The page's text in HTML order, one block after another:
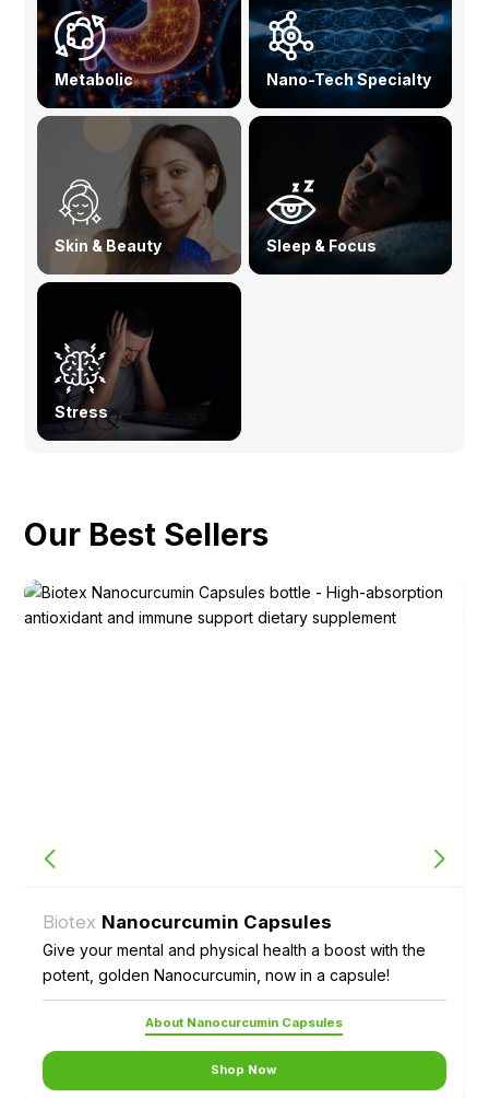
Metabolic Nano-Tech Specialty
Skin & Beauty Sleep & Focus
Stress
Our Best Sellers
Biotex Nanocurcumin Capsules
Give your mental and physical health a boost with the
potent, golden Nanocurcumin, now in a capsule!
About Nanocurcumin Capsules
Shop Now